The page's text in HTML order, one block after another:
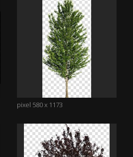
pixel 580 x 1173